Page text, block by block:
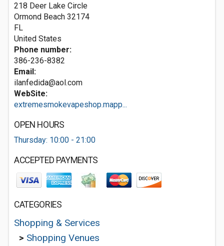
218 Deer Lake Circle
Ormond Beach 32174
FL
United States
Phone number:
386-236-8382
Email:
ilanfedida@aol.com
WebSite:
extremesmokevapeshop.mapp...
OPEN HOURS
Thursday: 10:00 - 21:00
ACCEPTED PAYMENTS
CATEGORIES
Shopping & Services
> Shopping Venues